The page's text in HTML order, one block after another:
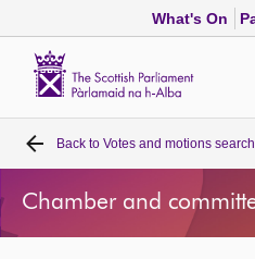
What's On
Home
Bills and laws
Back to Votes and motions search
Chamber and